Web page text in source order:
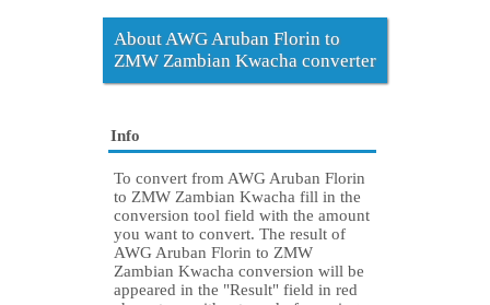
About AWG Aruban Florin to
ZMW Zambian Kwacha converter
Info
To convert from AWG Aruban Florin
to ZMW Zambian Kwacha fill in the
conversion tool field with the amount
you want to convert. The result of
AWG Aruban Florin to ZMW
Zambian Kwacha conversion will be
appeared in the "Result" field in red